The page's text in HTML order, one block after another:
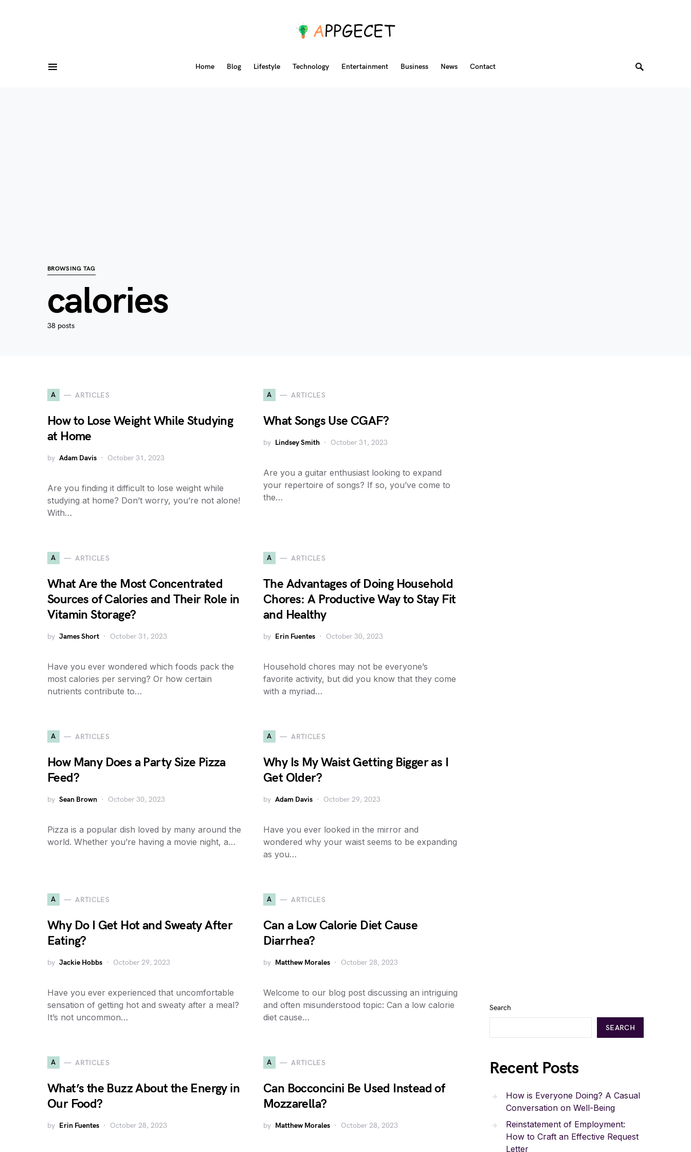
Home Blog Lifestyle Technology Entertainment Business News Contact
BROWSING TAG
calories
38 posts
A ARTICLES
How to Lose Weight While Studying
at Home
by Adam Davis October 31, 2023
Are you finding it difficult to lose weight while
studying at home? Don’t worry, you’re not alone!
With…
A ARTICLES
What Songs Use CGAF?
by Lindsey Smith October 31, 2023
Are you a guitar enthusiast looking to expand
your repertoire of songs? If so, you’ve come to
the…
A ARTICLES
What Are the Most Concentrated
Sources of Calories and Their Role in
Vitamin Storage?
by James Short October 31, 2023
Have you ever wondered which foods pack the
most calories per serving? Or how certain
nutrients contribute to…
A ARTICLES
The Advantages of Doing Household
Chores: A Productive Way to Stay Fit
and Healthy
by Erin Fuentes October 30, 2023
Household chores may not be everyone’s
favorite activity, but did you know that they come
with a myriad…
A ARTICLES
How Many Does a Party Size Pizza
Feed?
by Sean Brown October 30, 2023
Pizza is a popular dish loved by many around the
world. Whether you’re having a movie night, a…
A ARTICLES
Why Is My Waist Getting Bigger as I
Get Older?
by Adam Davis October 29, 2023
Have you ever looked in the mirror and
wondered why your waist seems to be expanding
as you…
A ARTICLES
Why Do I Get Hot and Sweaty After
Eating?
by Jackie Hobbs October 29, 2023
Have you ever experienced that uncomfortable
sensation of getting hot and sweaty after a meal?
It’s not uncommon…
A ARTICLES
Can a Low Calorie Diet Cause
Diarrhea?
by Matthew Morales October 28, 2023
Welcome to our blog post discussing an intriguing
and often misunderstood topic: Can a low calorie
diet cause…
A ARTICLES
What’s the Buzz About the Energy in
Our Food?
by Erin Fuentes October 28, 2023
A ARTICLES
Can Bocconcini Be Used Instead of
Mozzarella?
by Matthew Morales October 28, 2023
Search
SEARCH
Recent Posts
How is Everyone Doing? A Casual
Conversation on Well-Being
Reinstatement of Employment:
How to Craft an Effective Request
Letter